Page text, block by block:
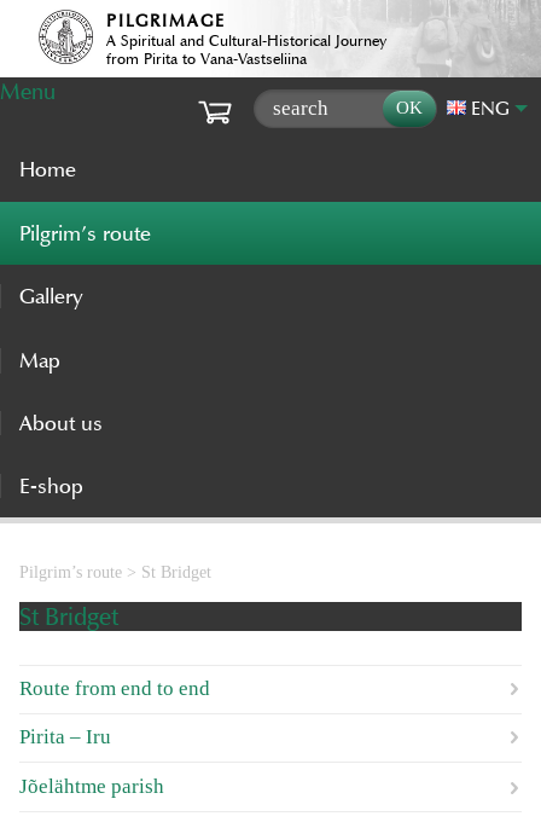
PILGRIMAGE
A Spiritual and Cultural-Historical Journey
from Pirita to Vana-Vastseliina
ENG
Menu
Home
Pilgrim’s route
Gallery
Map
About us
E-shop
Pilgrim’s route > St Bridget
St Bridget
Route from end to end
Pirita – Iru
Jõelähtme parish